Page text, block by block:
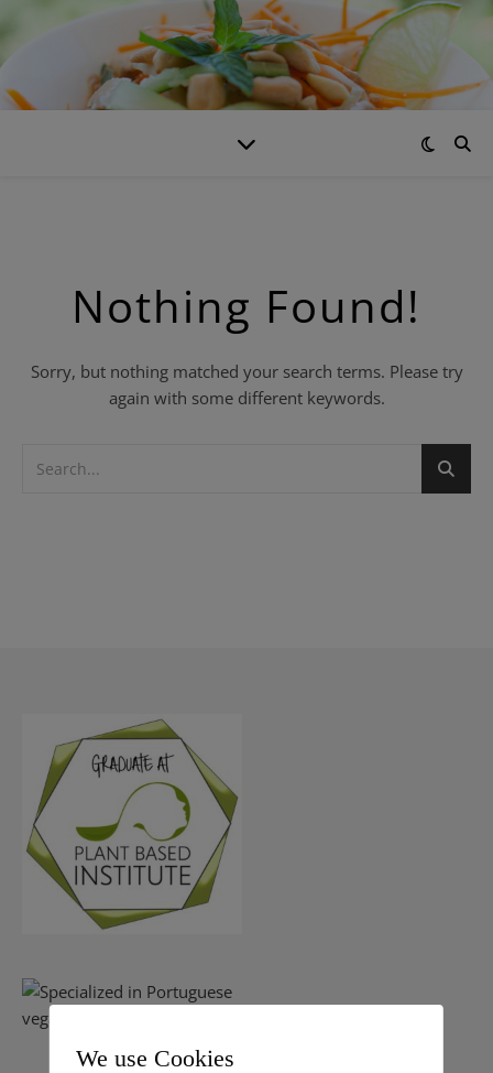
Nothing Found!
Sorry, but nothing matched your search terms. Please try
again with some different keywords.
We use Cookies